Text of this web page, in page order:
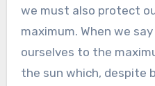
we must also protect
maximum. When we
ourselves to the
the sun which, despite